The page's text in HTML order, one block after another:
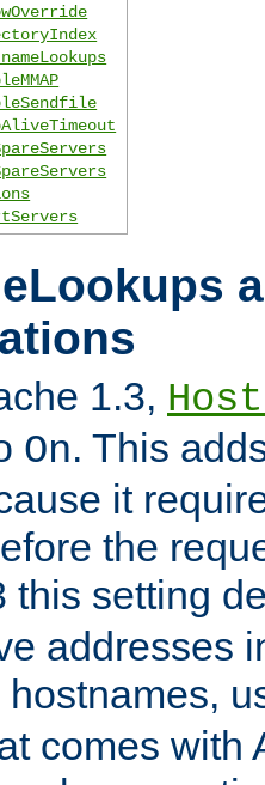
1.3,
On. This
it
the
this setting
addresses
hostnames,
comes with